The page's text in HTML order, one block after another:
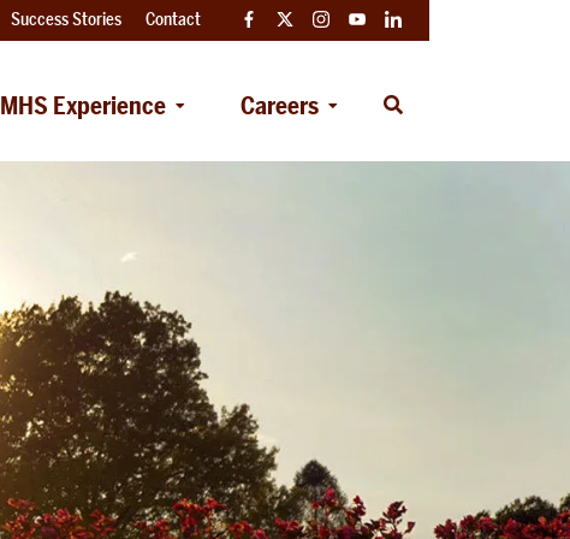
MHS Experience Careers
Open
Success Stories Contact FacebookTwitterInstagramYouTubeLinkedIn